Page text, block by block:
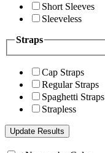
Short Sleeves
Sleeveless
Straps
Cap Straps
Regular Straps
Spaghetti Straps
Strapless